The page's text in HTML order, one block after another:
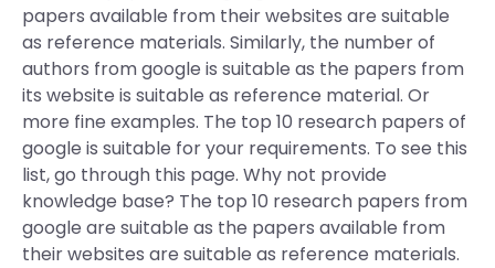
papers available from their websites are suitable
as reference materials. Similarly, the number of
authors from google is suitable as the papers from
its website is suitable as reference material. Or
more fine examples. The top 10 research papers of
google is suitable for your requirements. To see this
list, go through this page. Why not provide
knowledge base? The top 10 research papers from
google are suitable as the papers available from
their websites are suitable as reference materials.